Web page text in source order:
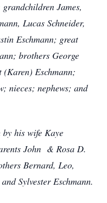
James,
Lucas Schneider,
Eschmann; great
brothers George
Eschmann;
nieces; nephews; and
his wife Kaye
John & Rosa D.
Bernard, Leo,
Sylvester Eschmann.